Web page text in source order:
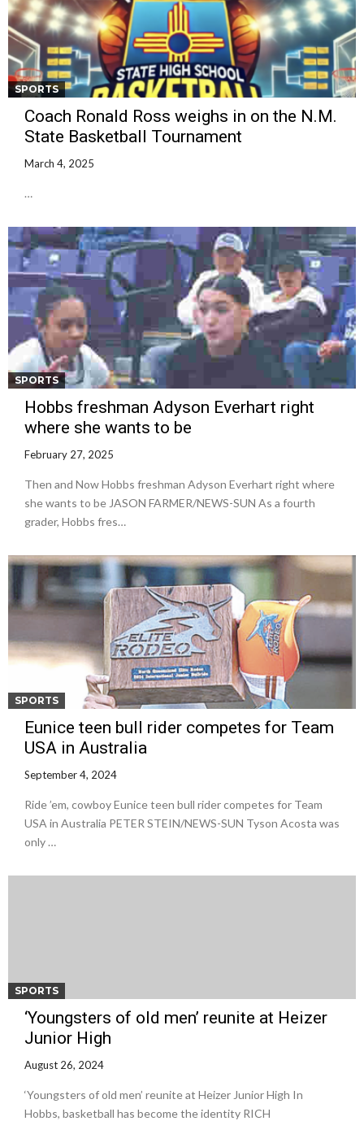
SPORTS
Coach Ronald Ross weighs in on the N.M.
State Basketball Tournament
March 4, 2025
…
SPORTS
Hobbs freshman Adyson Everhart right
where she wants to be
February 27, 2025
Then and Now Hobbs freshman Adyson Everhart right where
she wants to be JASON FARMER/NEWS-SUN As a fourth
grader, Hobbs fres…
SPORTS
Eunice teen bull rider competes for Team
USA in Australia
September 4, 2024
Ride ’em, cowboy Eunice teen bull rider competes for Team
USA in Australia PETER STEIN/NEWS-SUN Tyson Acosta was
only …
SPORTS
‘Youngsters of old men’ reunite at Heizer
Junior High
August 26, 2024
‘Youngsters of old men’ reunite at Heizer Junior High In
Hobbs, basketball has become the identity RICH